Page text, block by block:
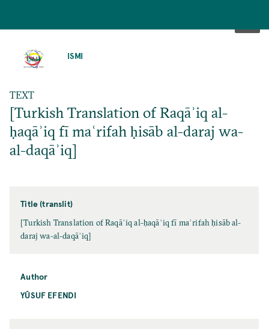
ISMI
TEXT
[Turkish Translation of Raqāʾiq al-
ḥaqāʾiq fī maʿrifah ḥisāb al-daraj wa-
al-daqāʾiq]
Title (translit)
[Turkish Translation of Raqāʾiq al-ḥaqāʾiq fī maʿrifah ḥisāb al-
daraj wa-al-daqāʾiq]
Author
YŪSUF EFENDI